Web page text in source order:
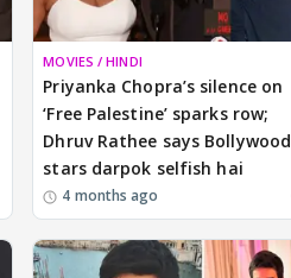
MOVIES / HINDI
Priyanka Chopra’s silence on
‘Free Palestine’ sparks row;
Dhruv Rathee says Bollywood
stars darpok selfish hai
4 months ago